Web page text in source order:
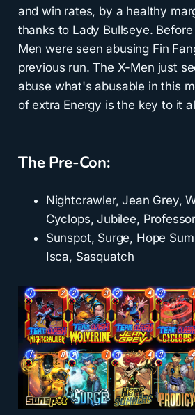
and win rates, by a healthy
thanks to Lady Bullseye.
Men were seen abusing Fin
previous run. The X-Men just
abuse what's abusable in this
of extra Energy is the key to it
The Pre-Con:
Nightcrawler, Jean Grey,
Cyclops, Jubilee,
Sunspot, Surge, Hope
Isca, Sasquatch